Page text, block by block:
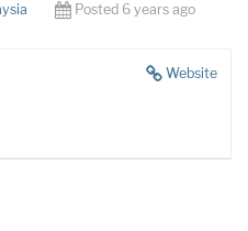
Posted 6 years ago
Website